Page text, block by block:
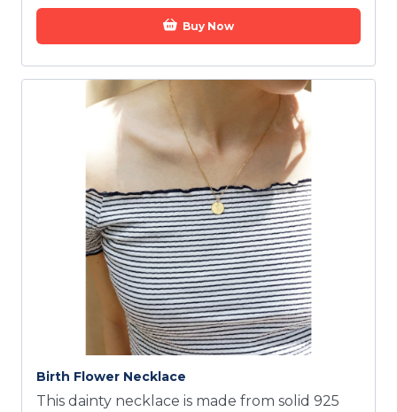
Buy Now
Birth Flower Necklace
This dainty necklace is made from solid 925